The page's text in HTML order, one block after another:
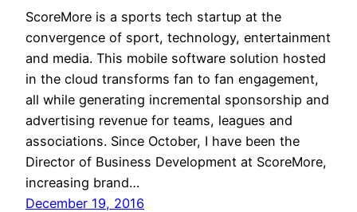
ScoreMore is a sports tech startup at the
convergence of sport, technology, entertainment
and media. This mobile software solution hosted
in the cloud transforms fan to fan engagement,
all while generating incremental sponsorship and
advertising revenue for teams, leagues and
associations. Since October, I have been the
Director of Business Development at ScoreMore,
increasing brand…
December 19, 2016